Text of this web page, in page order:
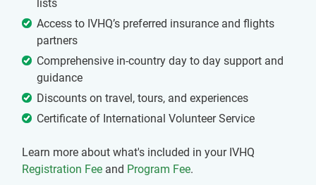
lists
Access to IVHQ’s preferred insurance and flights
partners
Comprehensive in-country day to day support and
guidance
Discounts on travel, tours, and experiences
Certificate of International Volunteer Service
Learn more about what's included in your IVHQ
Registration Fee and Program Fee.